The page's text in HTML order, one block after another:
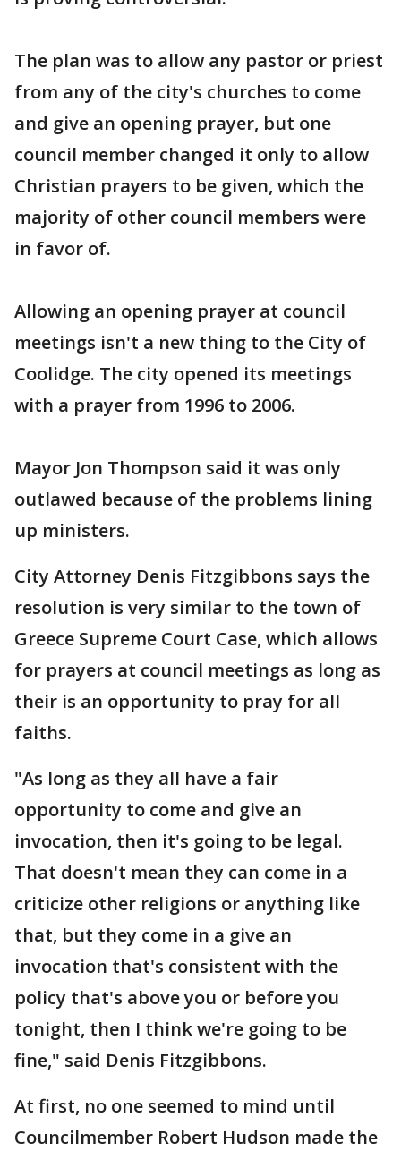
The plan was to allow any pastor or priest
from any of the city's churches to come
and give an opening prayer, but one
council member changed it only to allow
Christian prayers to be given, which the
majority of other council members were
in favor of.
Allowing an opening prayer at council
meetings isn't a new thing to the City of
Coolidge. The city opened its meetings
with a prayer from 1996 to 2006.
Mayor Jon Thompson said it was only
outlawed because of the problems lining
up ministers.
City Attorney Denis Fitzgibbons says the
resolution is very similar to the town of
Greece Supreme Court Case, which allows
for prayers at council meetings as long as
their is an opportunity to pray for all
faiths.
"As long as they all have a fair
opportunity to come and give an
invocation, then it's going to be legal.
That doesn't mean they can come in a
criticize other religions or anything like
that, but they come in a give an
invocation that's consistent with the
policy that's above you or before you
tonight, then I think we're going to be
fine," said Denis Fitzgibbons.
At first, no one seemed to mind until
Councilmember Robert Hudson made the